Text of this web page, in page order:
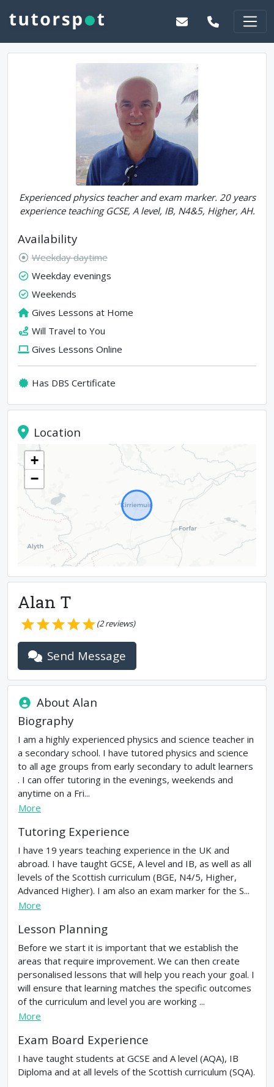
Experienced physics teacher and exam marker. 20 years
experience teaching GCSE, A level, IB, N4&5, Higher, AH.
Availability
Weekday daytime
Weekday evenings
Weekends
Gives Lessons at Home
Will Travel to You
Gives Lessons Online
Has DBS Certificate
Location
+
−
Alan T
(2reviews)
Send Message
AboutAlan
Biography
I am a highly experienced physics and science teacher in
a secondary school. I have tutored physics and science
to all age groups from early secondary to adult learners
. I can offer tutoring in the evenings, weekends and
anytime on a Fri...
More
Tutoring Experience
I have 19 years teaching experience in the UK and
abroad. I have taught GCSE, A level and IB, as well as all
levels of the Scottish curriculum (BGE, N4/5, Higher,
Advanced Higher). I am also an exam marker for the S...
More
Lesson Planning
Before we start it is important that we establish the
areas that require improvement. We can then create
personalised lessons that will help you reach your goal. I
will ensure that learning matches the specific outcomes
of the curriculum and level you are working ...
More
Exam Board Experience
I have taught students at GCSE and A level (AQA), IB
Diploma and at all levels of the Scottish curriculum (SQA).